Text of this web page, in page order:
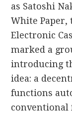
as Satoshi
White Paper,
Electronic
marked a
introducing
idea: a
functions
conventional